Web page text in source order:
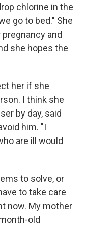
chlorine in the
go to bed." She
and
she hopes the
her if she
I think she
by day, said
him. "I
are ill would
to solve, or
to take care
now. My mother
old